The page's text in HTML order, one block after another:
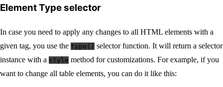
Element Type selector
In case you need to apply any changes to all HTML elements with a
given tag, you use the type() selector function. It will return a selector
instance with a style method for customizations. For example, if you
want to change all table elements, you can do it like this: